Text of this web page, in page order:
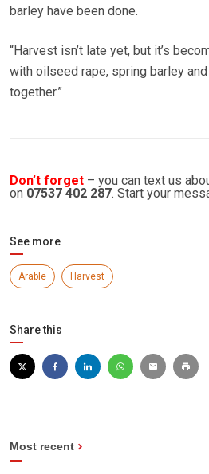
barley have been done.
“Harvest isn’t late yet, but it’s
with oilseed rape, spring barley
together.”
Don’t forget – you can text us
on 07537 402 287. Start your
See more
Arable Harvest
Share this
Most recent